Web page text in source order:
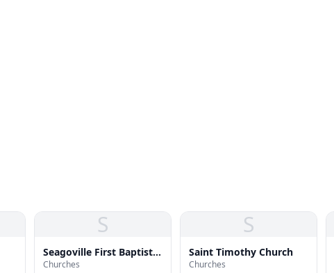
S
Seagoville First Baptist
Church
Churches
S
Saint Timothy Church
Churches